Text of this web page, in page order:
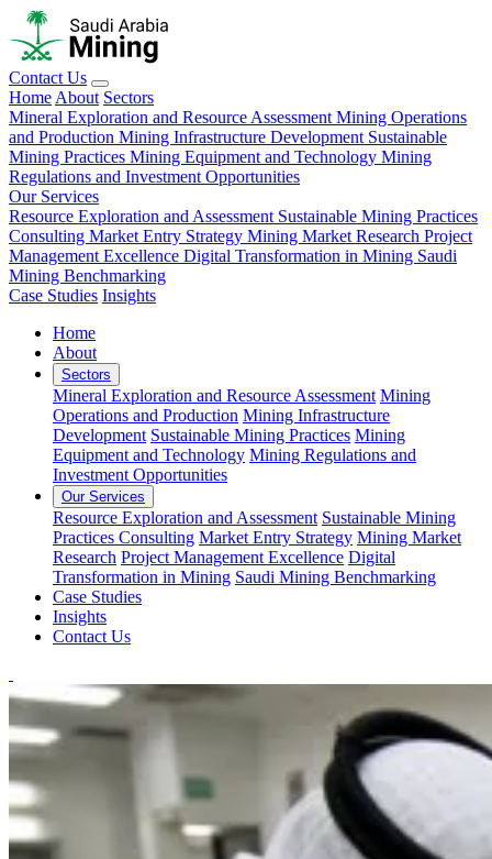
Contact Us
Home About Sectors
Mineral Exploration and Resource Assessment Mining Operations
and Production Mining Infrastructure Development Sustainable
Mining Practices Mining Equipment and Technology Mining
Regulations and Investment Opportunities
Our Services
Resource Exploration and Assessment Sustainable Mining Practices
Consulting Market Entry Strategy Mining Market Research Project
Management Excellence Digital Transformation in Mining Saudi
Mining Benchmarking
Case Studies Insights
Home
About
Sectors
Mineral Exploration and Resource Assessment Mining
Operations and Production Mining Infrastructure
Development Sustainable Mining Practices Mining
Equipment and Technology Mining Regulations and
Investment Opportunities
Our Services
Resource Exploration and Assessment Sustainable Mining
Practices Consulting Market Entry Strategy Mining Market
Research Project Management Excellence Digital
Transformation in Mining Saudi Mining Benchmarking
Case Studies
Insights
Contact Us